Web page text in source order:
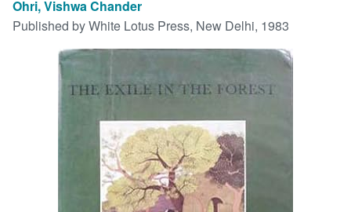
Advanced Search
Rare Books
Art & Collectibles
Textbooks
Ohri, Vishwa Chander
Published byWhite Lotus Press, New Delhi, 1983